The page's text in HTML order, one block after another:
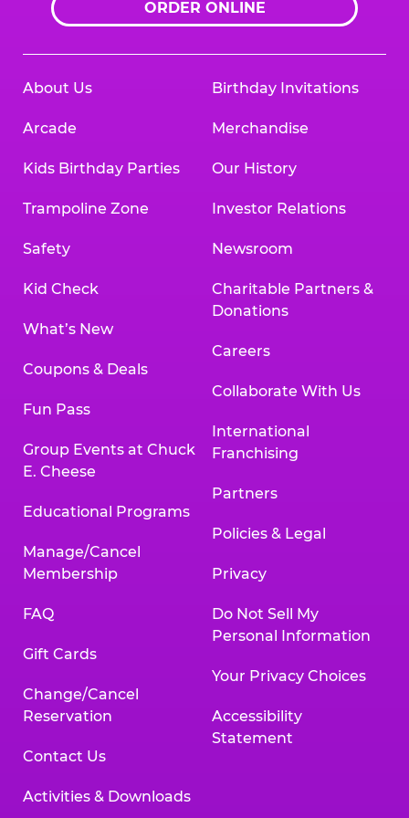
ORDER ONLINE
About Us
Arcade
Kids Birthday Parties
Trampoline Zone
Safety
Kid Check
What’s New
Coupons & Deals
Fun Pass
Group Events at Chuck
E. Cheese
Educational Programs
Manage/Cancel
Membership
FAQ
Gift Cards
Change/Cancel
Reservation
Contact Us
Activities & Downloads
Birthday Invitations
Merchandise
Our History
Investor Relations
Newsroom
Charitable Partners &
Donations
Careers
Collaborate With Us
International
Franchising
Partners
Policies & Legal
Privacy
Do Not Sell My
Personal Information
Your Privacy Choices
Accessibility
Statement